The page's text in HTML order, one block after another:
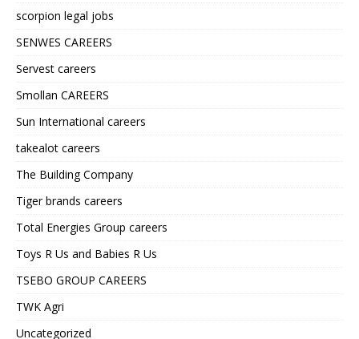
scorpion legal jobs
SENWES CAREERS
Servest careers
Smollan CAREERS
Sun International careers
takealot careers
The Building Company
Tiger brands careers
Total Energies Group careers
Toys R Us and Babies R Us
TSEBO GROUP CAREERS
TWK Agri
Uncategorized